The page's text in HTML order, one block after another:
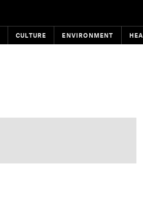
CULTURE ENVIRONMENT